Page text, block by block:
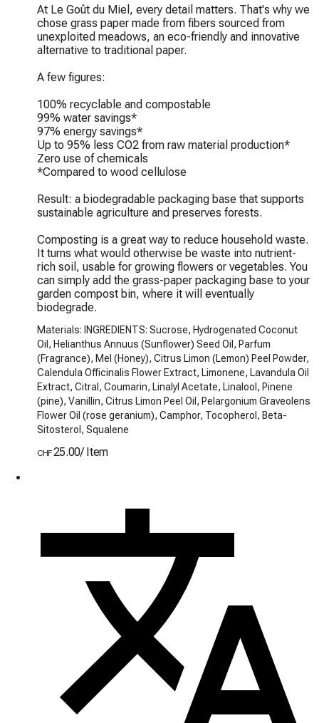
At Le Goût du Miel, every detail matters. That's why we
chose grass paper made from fibers sourced from
unexploited meadows, an eco-friendly and innovative
alternative to traditional paper.
A few figures:
100% recyclable and compostable
99% water savings*
97% energy savings*
Up to 95% less CO2 from raw material production*
Zero use of chemicals
*Compared to wood cellulose
Result: a biodegradable packaging base that supports
sustainable agriculture and preserves forests.
Composting is a great way to reduce household waste.
It turns what would otherwise be waste into nutrient-
rich soil, usable for growing flowers or vegetables. You
can simply add the grass-paper packaging base to your
garden compost bin, where it will eventually
biodegrade.
Materials: INGREDIENTS: Sucrose, Hydrogenated Coconut
Oil, Helianthus Annuus (Sunflower) Seed Oil, Parfum
(Fragrance), Mel (Honey), Citrus Limon (Lemon) Peel Powder,
Calendula Officinalis Flower Extract, Limonene, Lavandula Oil
Extract, Citral, Coumarin, Linalyl Acetate, Linalool, Pinene
(pine), Vanillin, Citrus Limon Peel Oil, Pelargonium Graveolens
Flower Oil (rose geranium), Camphor, Tocopherol, Beta-
Sitosterol, Squalene
CHF25.00/ Item